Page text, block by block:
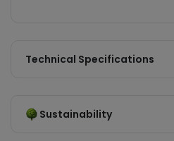
Technical Specifications
Sustainability